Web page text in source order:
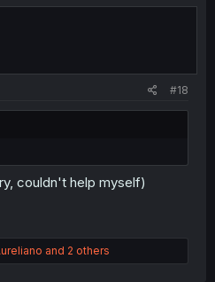
#18
couldn't help myself)
and 2 others